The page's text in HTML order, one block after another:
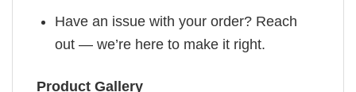
Have an issue with your order? Reach
out — we’re here to make it right.
Product Gallery